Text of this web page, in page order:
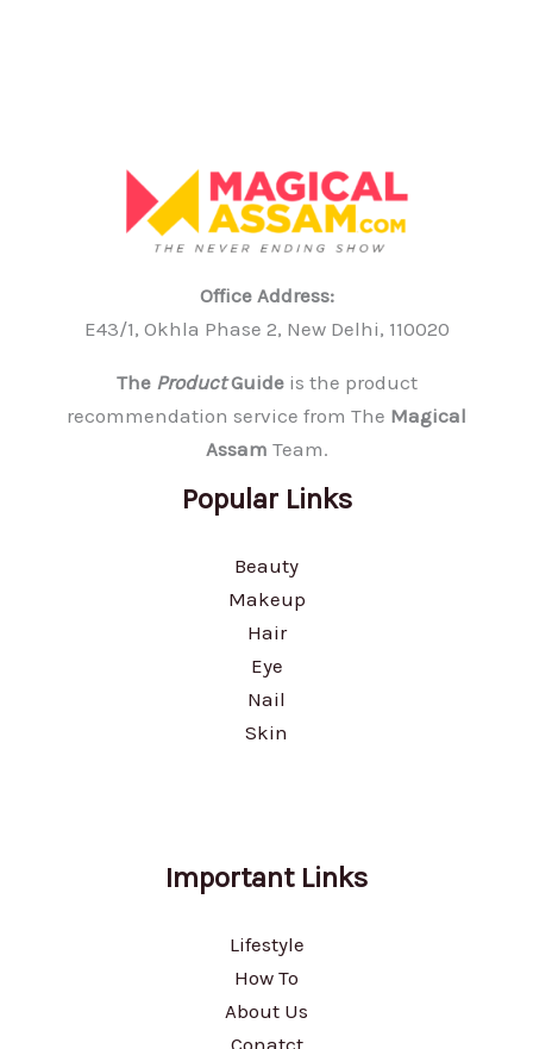
Office Address:
E43/1, Okhla Phase 2, New Delhi, 110020
The ProductGuideis the product
recommendation service from The Magical
Assam Team.
Popular Links
Beauty
Makeup
Hair
Eye
Nail
Skin
Important Links
Lifestyle
How To
About Us